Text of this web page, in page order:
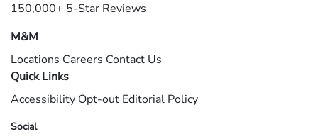
150,000+ 5-Star Reviews
M&M
Locations Careers Contact Us
Quick Links
Accessibility Opt-out Editorial Policy
Social